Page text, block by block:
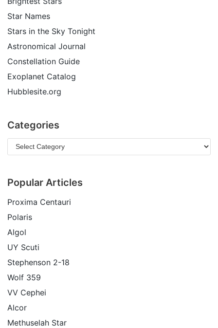
Star Names
Stars in the Sky Tonight
Astronomical Journal
Constellation Guide
Exoplanet Catalog
Hubblesite.org
Categories
Popular Articles
Proxima Centauri
Polaris
Algol
UY Scuti
Stephenson 2-18
Wolf 359
VV Cephei
Alcor
Methuselah Star